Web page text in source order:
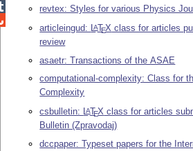
revtex: Styles for various Physics
articleingud: LATEX class for articles
review
asaetr: Transactions of the ASAE
computational-complexity: Class for
Complexity
csbulletin: LATEX class for articles
Bulletin (Zpravodaj)
dccpaper: Typeset papers for the